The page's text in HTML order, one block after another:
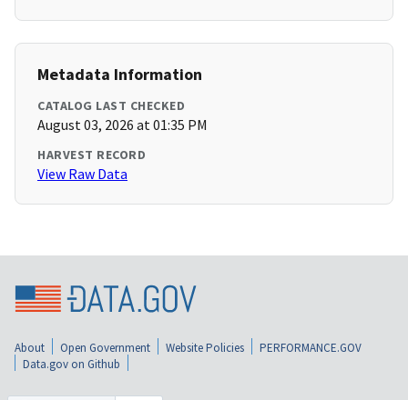
Metadata Information
CATALOG LAST CHECKED
August 03, 2026 at 01:35 PM
HARVEST RECORD
View Raw Data
About Open Government Website Policies
PERFORMANCE.GOV
Data.gov on Github